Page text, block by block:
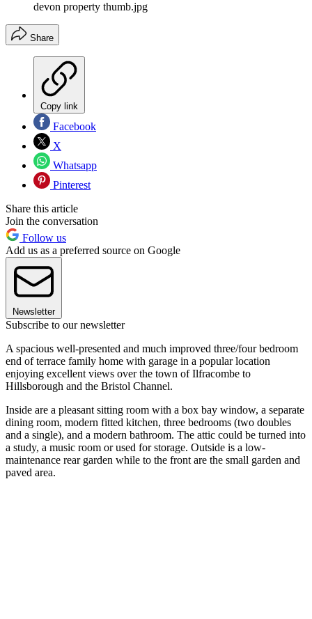
devon property thumb.jpg
Share
Copy link
Facebook
X
Whatsapp
Pinterest
Share this article
Join the conversation
Follow us
Add us as a preferred source on Google
Newsletter
Subscribe to our newsletter
A spacious well-presented and much improved three/four bedroom
end of terrace family home with garage in a popular location
enjoying excellent views over the town of Ilfracombe to
Hillsborough and the Bristol Channel.
Inside are a pleasant sitting room with a box bay window, a separate
dining room, modern fitted kitchen, three bedrooms (two doubles
and a single), and a modern bathroom. The attic could be turned into
a study, a music room or used for storage. Outside is a low-
maintenance rear garden while to the front are the small garden and
paved area.